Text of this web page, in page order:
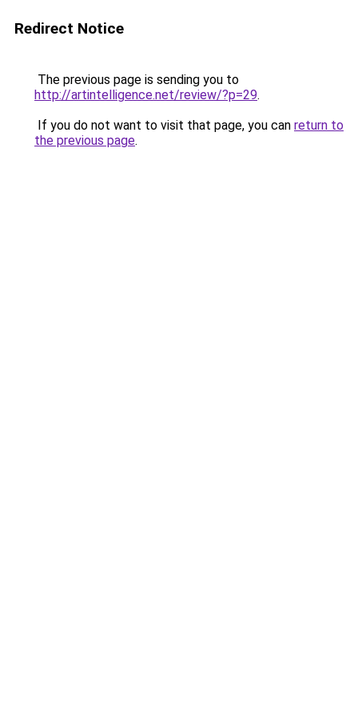
Redirect Notice
The previous page is sending you to
http://artintelligence.net/review/?p=29.
If you do not want to visit that page, you can return to
the previous page.